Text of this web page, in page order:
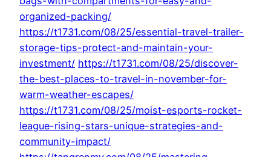
organized-packing/
https://t1731.com/08/25/essential-travel-trailer-
storage-tips-protect-and-maintain-your-
investment/ https://t1731.com/08/25/discover-
the-best-places-to-travel-in-november-for-
warm-weather-escapes/
https://t1731.com/08/25/moist-esports-rocket-
league-rising-stars-unique-strategies-and-
community-impact/